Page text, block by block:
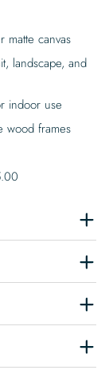
matte canvas
landscape, and
indoor use
wood frames